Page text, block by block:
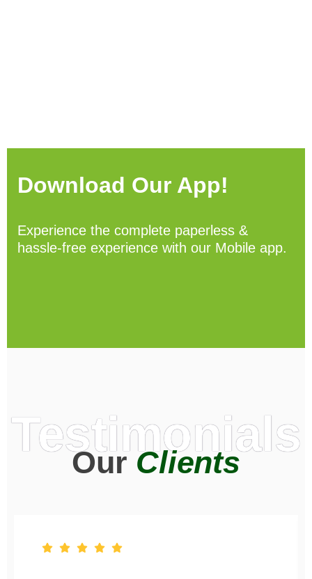
Download Our App!
Experience the complete paperless &
hassle-free experience with our Mobile app.
Testimonials
OurClients